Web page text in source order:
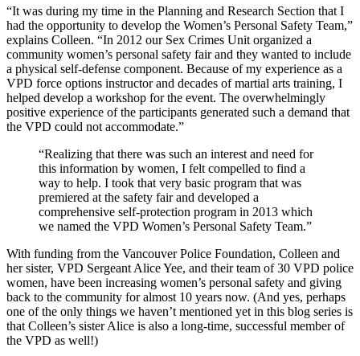
“It was during my time in the Planning and Research Section that I
had the opportunity to develop the Women’s Personal Safety Team,”
explains Colleen. “In 2012 our Sex Crimes Unit organized a
community women’s personal safety fair and they wanted to include
a physical self-defense component. Because of my experience as a
VPD force options instructor and decades of martial arts training, I
helped develop a workshop for the event. The overwhelmingly
positive experience of the participants generated such a demand that
the VPD could not accommodate.”
“Realizing that there was such an interest and need for
this information by women, I felt compelled to find a
way to help. I took that very basic program that was
premiered at the safety fair and developed a
comprehensive self-protection program in 2013 which
we named the VPD Women’s Personal Safety Team.”
With funding from the Vancouver Police Foundation, Colleen and
her sister, VPD Sergeant Alice Yee, and their team of 30 VPD police
women, have been increasing women’s personal safety and giving
back to the community for almost 10 years now. (And yes, perhaps
one of the only things we haven’t mentioned yet in this blog series is
that Colleen’s sister Alice is also a long-time, successful member of
the VPD as well!)